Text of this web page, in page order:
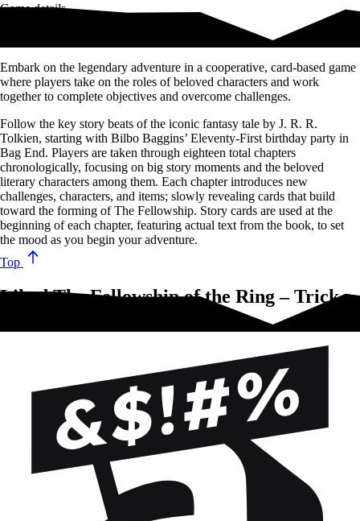
Game details
Embark on the legendary adventure in a cooperative, card-based game
where players take on the roles of beloved characters and work
together to complete objectives and overcome challenges.
Follow the key story beats of the iconic fantasy tale by J. R. R.
Tolkien, starting with Bilbo Baggins’ Eleventy-First birthday party in
Bag End. Players are taken through eighteen total chapters
chronologically, focusing on big story moments and the beloved
literary characters among them. Each chapter introduces new
challenges, characters, and items; slowly revealing cards that build
toward the forming of The Fellowship. Story cards are used at the
beginning of each chapter, featuring actual text from the book, to set
the mood as you begin your adventure.
Top
Liked The Fellowship of the Ring – Trick